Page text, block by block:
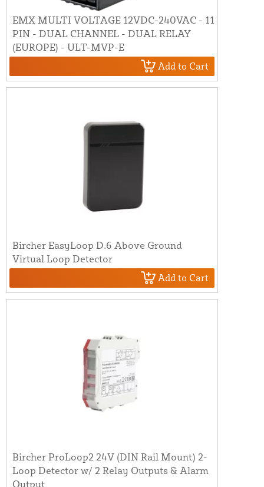
EMX MULTI VOLTAGE 12VDC-240VAC - 11
PIN - DUAL CHANNEL - DUAL RELAY
(EUROPE) - ULT-MVP-E
Add to Cart
Bircher EasyLoop D.6 Above Ground
Virtual Loop Detector
Add to Cart
Bircher ProLoop2 24V (DIN Rail Mount) 2-
Loop Detector w/ 2 Relay Outputs & Alarm
Output